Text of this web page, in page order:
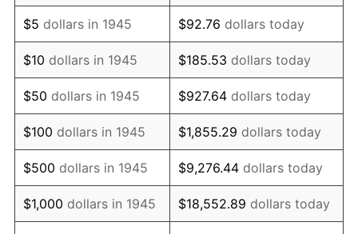
1958 $578.00 2.85%
1959 $582.00 0.69%
1960 $592.00 1.72%
1961 $598.00 1.01%
1962 $604.00 1.00%
1963 $612.00 1.32%
1964 $620.00 1.31%
$5 dollars in 1945 $92.76 dollars today
$10 dollars in 1945 $185.53 dollars today
$50 dollars in 1945 $927.64 dollars today
$100 dollars in 1945 $1,855.29 dollars today
$500 dollars in 1945 $9,276.44 dollars today
$1,000 dollars in 1945 $18,552.89 dollars today